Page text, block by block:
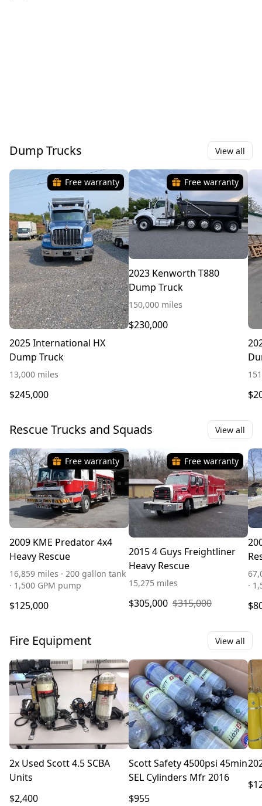
Dump Trucks View all
Free warranty
2025 International HX
Dump Truck
13,000 miles
$245,000
Free warranty
2023 Kenworth T880
Dump Truck
150,000 miles
$230,000
Rescue Trucks and Squads View all
Free warranty
2009 KME Predator 4x4
Heavy Rescue
16,859 miles · 200 gallon tank
· 1,500 GPM pump
$125,000
Free warranty
2015 4 Guys Freightliner
Heavy Rescue
15,275 miles
$305,000 $315,000
·
Fire Equipment View all
2x Used Scott 4.5 SCBA
Units
$2,400
Scott Safety 4500psi 45min
SEL Cylinders Mfr 2016
$955